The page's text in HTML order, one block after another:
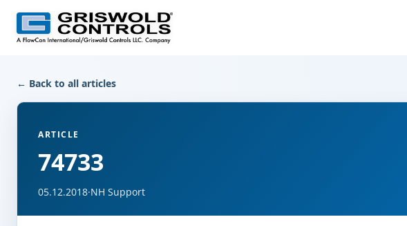
← Back to all articles
ARTICLE
74733
05.12.2018·NH Support